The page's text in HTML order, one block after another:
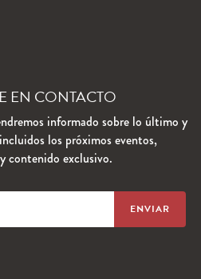
EN CONTACTO
informado sobre lo último y
los próximos eventos,
contenido exclusivo.